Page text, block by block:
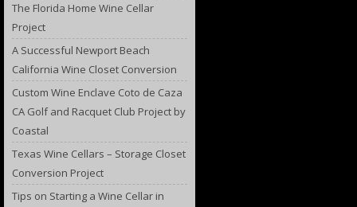
The Florida Home Wine Cellar
Project
A Successful Newport Beach
California Wine Closet Conversion
Custom Wine Enclave Coto de Caza
CA Golf and Racquet Club Project by
Coastal
Texas Wine Cellars – Storage Closet
Conversion Project
Tips on Starting a Wine Cellar in